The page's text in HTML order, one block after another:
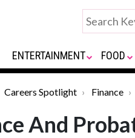
ENTERTAINMENT FOOD
Careers Spotlight Finance
And